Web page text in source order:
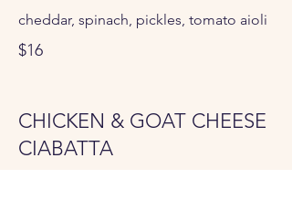
cheddar, spinach, pickles, tomato aioli
$16
CHICKEN & GOAT CHEESE
CIABATTA